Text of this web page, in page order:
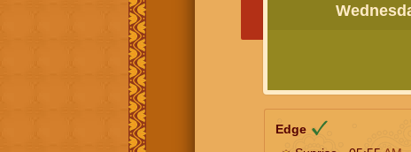
Edge